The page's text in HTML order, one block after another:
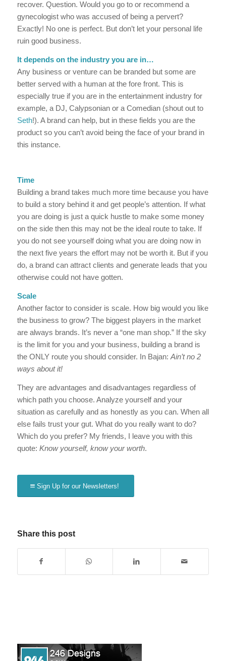
recover. Question. Would you go to or recommend a
gynecologist who was accused of being a pervert?
Exactly! No one is perfect. But don’t let your personal life
ruin good business.
It depends on the industry you are in…
Any business or venture can be branded but some are
better served with a human at the fore front. This is
especially true if you are in the entertainment industry for
example, a DJ, Calypsonian or a Comedian (shout out to
Seth!). A brand can help, but in these fields you are the
product so you can’t avoid being the face of your brand in
this instance.
Time
Building a brand takes much more time because you have
to build a story behind it and get people’s attention. If what
you are doing is just a quick hustle to make some money
on the side then this may not be the ideal route to take. If
you do not see yourself doing what you are doing now in
the next five years the effort may not be worth it. But if you
do, a brand can attract clients and generate leads that you
otherwise could not have gotten.
Scale
Another factor to consider is scale. How big would you like
the business to grow? The biggest players in the market
are always brands. It’s never a “one man shop.” If the sky
is the limit for you and your business, building a brand is
the ONLY route you should consider. In Bajan: Ain’t no 2
ways about it!
They are advantages and disadvantages regardless of
which path you choose. Analyze yourself and your
situation as carefully and as honestly as you can. When all
else fails trust your gut. What do you really want to do?
Which do you prefer? My friends, I leave you with this
quote: Know yourself, know your worth.
Sign Up for our Newsletters!
Share this post